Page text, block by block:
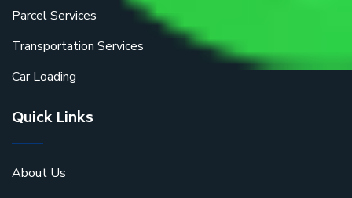
Parcel Services
Transportation Services
Car Loading
Quick Links
About Us